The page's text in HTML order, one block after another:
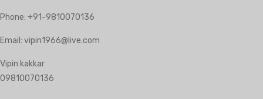
Phone: +91-9810070136
Email: vipin1966@live.com
Vipin kakkar
09810070136